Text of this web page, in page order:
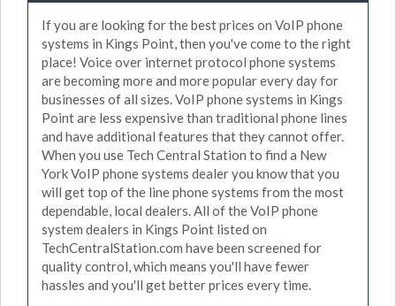
If you are looking for the best prices on VoIP phone
systems in Kings Point, then you've come to the right
place! Voice over internet protocol phone systems
are becoming more and more popular every day for
businesses of all sizes. VoIP phone systems in Kings
Point are less expensive than traditional phone lines
and have additional features that they cannot offer.
When you use Tech Central Station to find a New
York VoIP phone systems dealer you know that you
will get top of the line phone systems from the most
dependable, local dealers. All of the VoIP phone
system dealers in Kings Point listed on
TechCentralStation.com have been screened for
quality control, which means you'll have fewer
hassles and you'll get better prices every time.